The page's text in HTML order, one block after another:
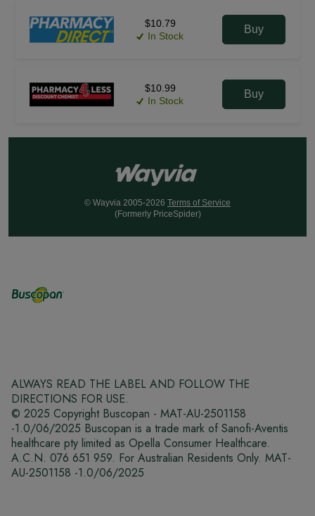
$10.79
In Stock
Buy
$10.99
In Stock
Buy
© Wayvia 2005-2026 Terms of Service
(Formerly PriceSpider)
ALWAYS READ THE LABEL AND FOLLOW THE
DIRECTIONS FOR USE.
© 2025 Copyright Buscopan - MAT-AU-2501158
-1.0/06/2025 Buscopan is a trade mark of Sanofi-Aventis
healthcare pty limited as Opella Consumer Healthcare.
A.C.N. 076 651 959. For Australian Residents Only. MAT-
AU-2501158 -1.0/06/2025